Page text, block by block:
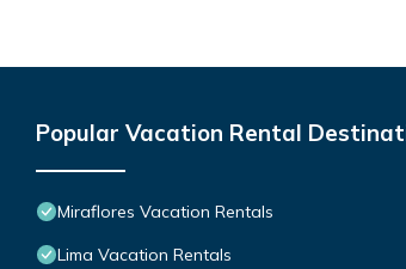
Popular Vacation Rental
Miraflores Vacation Rentals
Lima Vacation Rentals